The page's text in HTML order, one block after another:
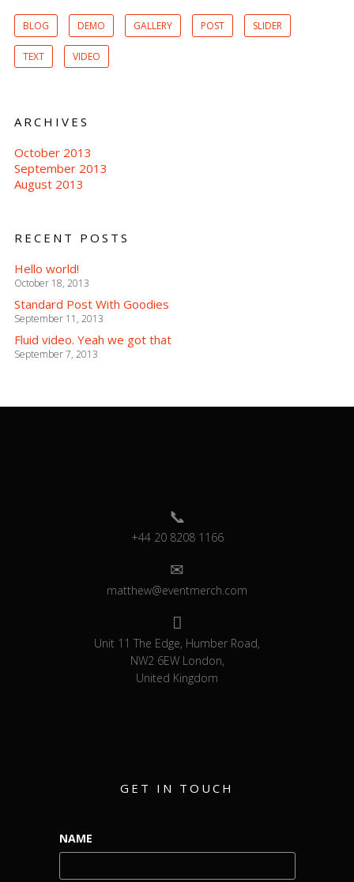
BLOG DEMO GALLERY POST SLIDER
TEXT VIDEO
ARCHIVES
October 2013
September 2013
August 2013
RECENT POSTS
Hello world!
October 18, 2013
Standard Post With Goodies
September 11, 2013
Fluid video. Yeah we got that
September 7, 2013
+44 20 8208 1166
matthew@eventmerch.com
Unit 11 The Edge, Humber Road,
NW2 6EW London,
United Kingdom
GET IN TOUCH
NAME